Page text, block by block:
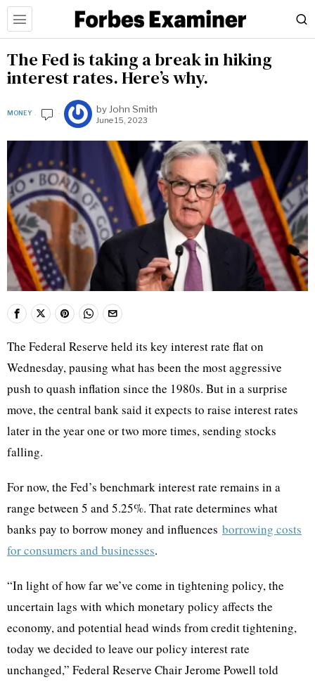
The Fed is taking a break in hiking
interest rates. Here’s why.
MONEY by John Smith
June 15, 2023
The Federal Reserve held its key interest rate flat on
Wednesday, pausing what has been the most aggressive
push to quash inflation since the 1980s. But in a surprise
move, the central bank said it expects to raise interest rates
later in the year one or two more times, sending stocks
falling.
For now, the Fed’s benchmark interest rate remains in a
range between 5 and 5.25%. That rate determines what
banks pay to borrow money and influences borrowing costs
for consumers and businesses.
“In light of how far we’ve come in tightening policy, the
uncertain lags with which monetary policy affects the
economy, and potential head winds from credit tightening,
today we decided to leave our policy interest rate
unchanged,” Federal Reserve Chair Jerome Powell told